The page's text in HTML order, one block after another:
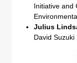
Initiative and
Julius
David Suzuki